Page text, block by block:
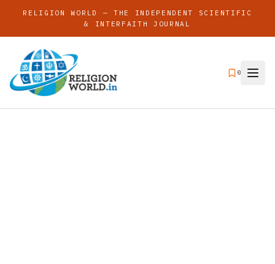
RELIGION WORLD — THE INDEPENDENT SCIENTIFIC
& INTERFAITH JOURNAL
0